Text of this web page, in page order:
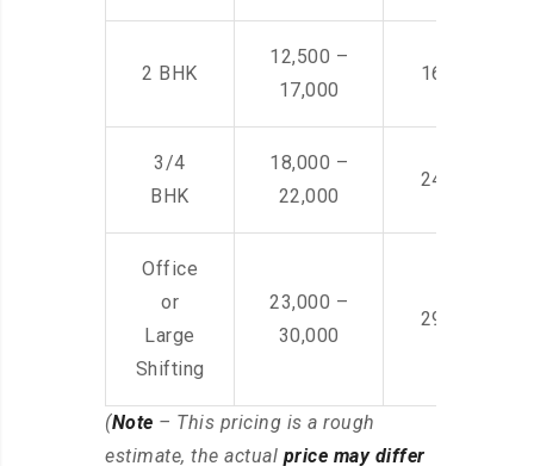
2 BHK
12,500 –
17,000
16,000 –
3/4
BHK
18,000 –
22,000
24,000 –
Office
or
Large
Shifting
23,000 –
30,000
29,000 –
(Note – This pricing is a rough
estimate, the actual price may differ